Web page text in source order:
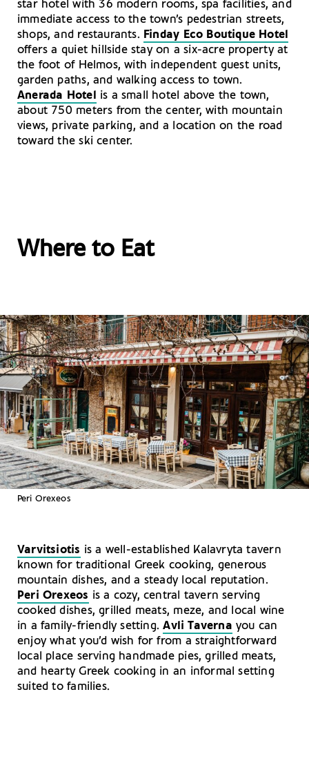
star hotel with 36 modern rooms, spa facilities, and
immediate access to the town’s pedestrian streets,
shops, and restaurants. Finday Eco Boutique Hotel
offers a quiet hillside stay on a six-acre property at
the foot of Helmos, with independent guest units,
garden paths, and walking access to town.
Anerada Hotel is a small hotel above the town,
about 750 meters from the center, with mountain
views, private parking, and a location on the road
toward the ski center.
Where to Eat
Peri Orexeos
Varvitsiotis is a well-established Kalavryta tavern
known for traditional Greek cooking, generous
mountain dishes, and a steady local reputation.
Peri Orexeos is a cozy, central tavern serving
cooked dishes, grilled meats, meze, and local wine
in a family-friendly setting.Avli Taverna you can
enjoy what you’d wish for from a straightforward
local place serving handmade pies, grilled meats,
and hearty Greek cooking in an informal setting
suited to families.